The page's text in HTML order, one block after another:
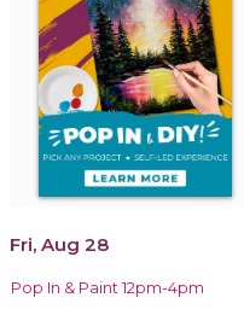
Fri, Aug 28
Pop In & Paint 12pm-4pm